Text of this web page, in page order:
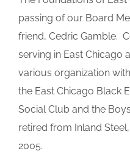
passing of our Board
friend, Cedric Gamble.
serving in East Chicago
various organization
the East Chicago Black
Social Club and the
retired from Inland
2005.